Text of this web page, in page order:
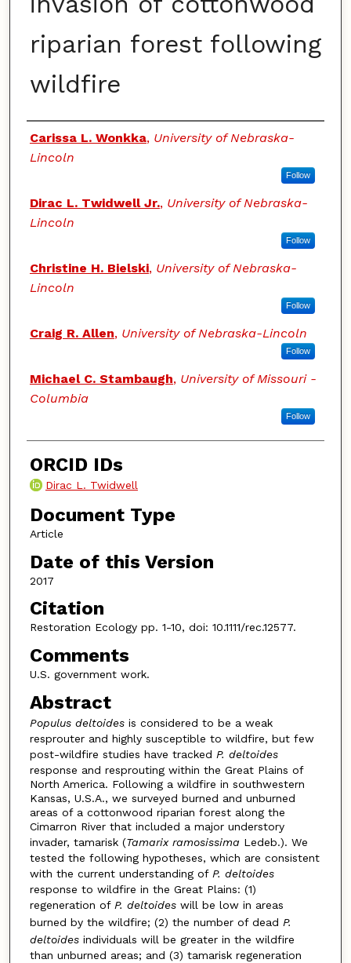
riparian forest following
wildfire
Authors
Carissa L. Wonkka, University of Nebraska-
Lincoln
Follow
Dirac L. Twidwell Jr., University of Nebraska-
Lincoln
Follow
Christine H. Bielski, University of Nebraska-
Lincoln
Follow
Craig R. Allen, University of Nebraska-Lincoln
Follow
Michael C. Stambaugh, University of Missouri -
Columbia
Follow
ORCID IDs
Dirac L. Twidwell
Document Type
Article
Date of this Version
2017
Citation
Restoration Ecology pp. 1-10, doi: 10.1111/rec.12577.
Comments
U.S. government work.
Abstract
Populus deltoidesis considered to be a weak
resprouter and highly susceptible to wildfire, but few
post-wildfire studies have tracked P. deltoides
response and resprouting within the Great Plains of
North America. Following a wildfire in southwestern
Kansas, U.S.A., we surveyed burned and unburned
areas of a cottonwood riparian forest along the
Cimarron River that included a major understory
invader, tamarisk (Tamarix ramosissima Ledeb.). We
tested the following hypotheses, which are consistent
with the current understanding of P. deltoides
response to wildfire in the Great Plains: (1)
regeneration of P. deltoideswill be low in areas
burned by the wildfire; (2) the number of dead P.
deltoidesindividuals will be greater in the wildfire
than unburned areas; and (3) tamarisk regeneration